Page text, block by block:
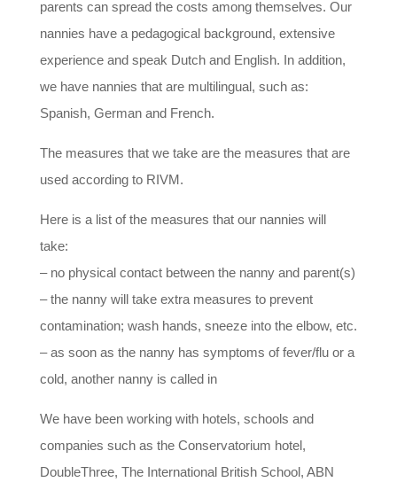
parents can spread the costs among themselves. Our
nannies have a pedagogical background, extensive
experience and speak Dutch and English. In addition,
we have nannies that are multilingual, such as:
Spanish, German and French.
The measures that we take are the measures that are
used according to RIVM.
Here is a list of the measures that our nannies will
take:
– no physical contact between the nanny and parent(s)
– the nanny will take extra measures to prevent
contamination; wash hands, sneeze into the elbow, etc.
– as soon as the nanny has symptoms of fever/flu or a
cold, another nanny is called in
We have been working with hotels, schools and
companies such as the Conservatorium hotel,
DoubleThree, The International British School, ABN